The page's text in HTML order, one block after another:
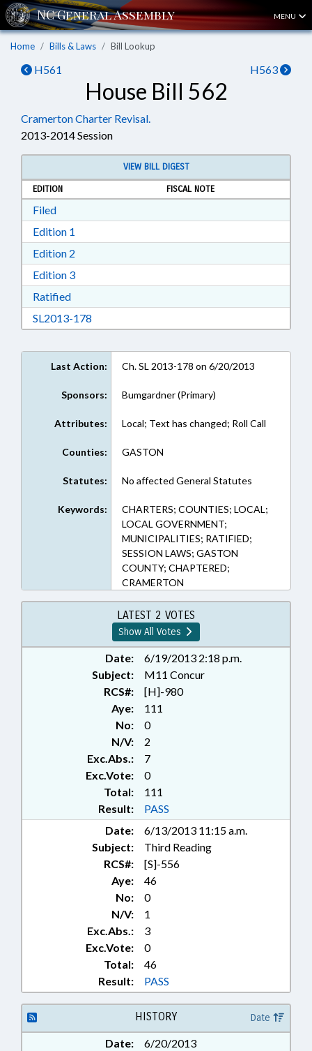
MENU
Home Bills & Laws Bill Lookup
H561 H563
House Bill 562
Cramerton Charter Revisal.
2013-2014 Session
VIEW BILL DIGEST
EDITION
FISCAL NOTE
FiledDownload Filed in RTF, Rich Text Format
Edition 1
Edition 2
Edition 3Download Edition 3 in RTF, Rich Text Format
RatifiedDownload Ratified in RTF, Rich Text Format
SL2013-178
Last Action: Ch. SL 2013-178 on 6/20/2013
Sponsors: Bumgardner (Primary)
Attributes: Local; Text has changed; Roll Call
Counties: GASTON
Statutes: No affected General Statutes
Keywords:
CHARTERS; COUNTIES; LOCAL;
LOCAL GOVERNMENT;
MUNICIPALITIES; RATIFIED;
SESSION LAWS; GASTON
COUNTY; CHAPTERED;
CRAMERTON
LATEST 2 VOTES
Show All Votes
Date:
6/19/2013 2:18 p.m.
Subject:
M11 Concur
RCS#:
[H]-980
Aye:
111
No:
0
N/V:
2
Exc.Abs.:
7
Exc.Vote:
0
Total:
111
Result:
PASS
Date:
6/13/2013 11:15 a.m.
Subject:
Third Reading
RCS#:
[S]-556
Aye:
46
No:
0
N/V:
1
Exc.Abs.:
3
Exc.Vote:
0
Total:
46
Result:
PASS
HISTORY Date
Date:
6/20/2013